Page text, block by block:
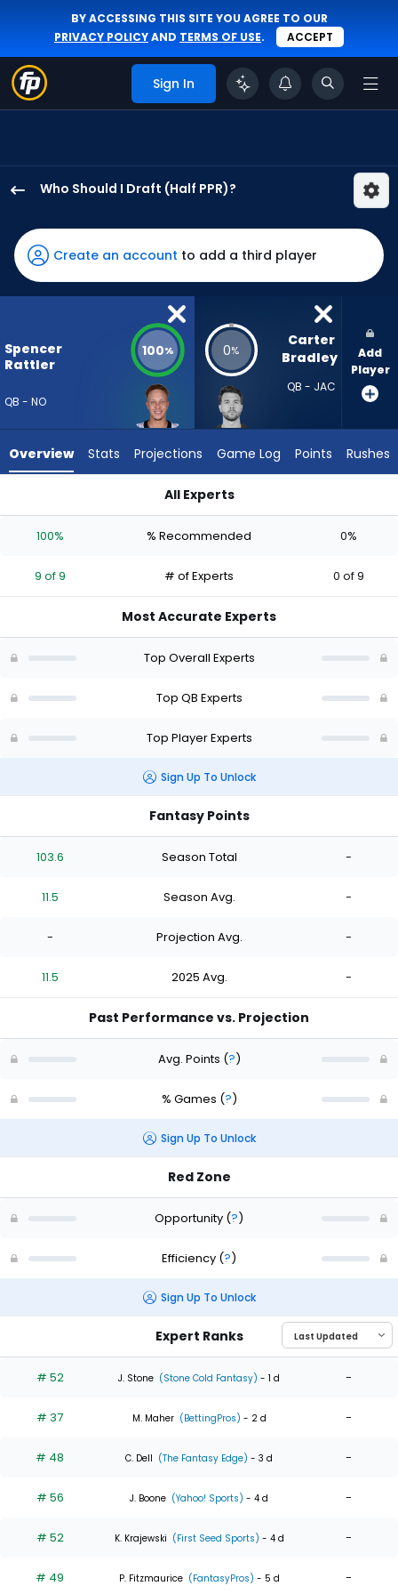
BY ACCESSING THIS SITE YOU AGREE TO OUR
PRIVACY POLICYAND TERMS OF USE. ACCEPT
Sign In
Who Should I Draft (Half PPR)?
Rattler
has
100
percent
vote
9
experts.
has
percent
vote
of
Create an account to add a third player
Spencer
Rattler
QB - NO
100% 0%
Carter
Bradley
QB - JAC
Add
Player
Overview Stats Projections Game Log Points Rushes
All Experts
100% % Recommended 0%
9 of 9 # of Experts 0 of 9
Most Accurate Experts
Top Overall Experts
Top QB Experts
Top Player Experts
Sign Up To Unlock
Fantasy Points
103.6 Season Total -
11.5 Season Avg. -
- Projection Avg. -
11.5 2025 Avg. -
Past Performance vs. Projection
Avg. Points (?)
% Games (?)
Sign Up To Unlock
Red Zone
Opportunity (?)
Efficiency (?)
Sign Up To Unlock
Expert Ranks
# 52 J. Stone (Stone Cold Fantasy) - 1 d -
# 37 M. Maher (BettingPros) - 2 d -
# 48 C. Dell (The Fantasy Edge) - 3 d -
# 56 J. Boone (Yahoo! Sports) - 4 d -
# 52 K. Krajewski (First Seed Sports) - 4 d -
# 49 P. Fitzmaurice (FantasyPros) - 5 d -